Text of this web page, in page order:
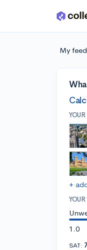
Skip to main content
My feed
+
1.0
SAT: